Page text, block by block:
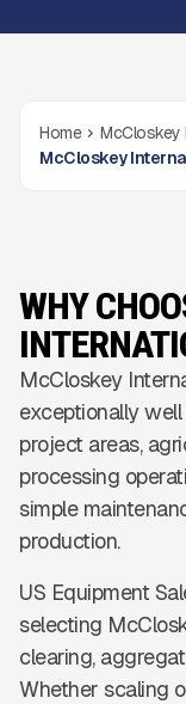
Home
McCloskey
McCloskey
WHY
McCloskey
exceptionally
project areas,
processing
simple
production.
US Equipment
selecting
clearing,
Whether scaling